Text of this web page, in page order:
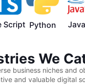
Script Python Java
We
business niches and
and valuable digital